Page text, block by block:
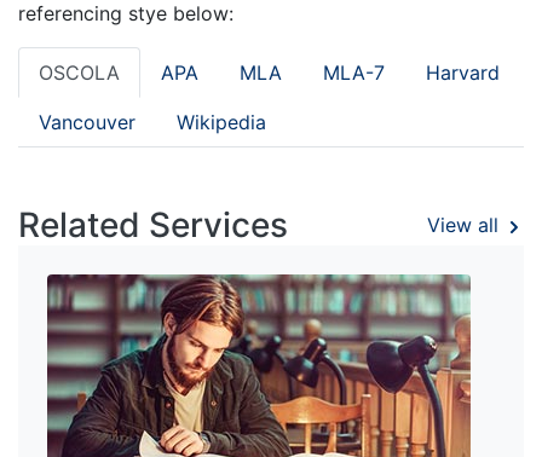
referencing stye below:
OSCOLA APA MLA MLA-7 Harvard
Vancouver Wikipedia
Related Services View all